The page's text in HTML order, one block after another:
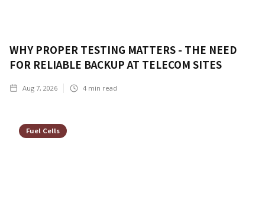
WHY PROPER TESTING MATTERS - THE NEED
FOR RELIABLE BACKUP AT TELECOM SITES
Aug 7, 2026 4 min read
Fuel Cells